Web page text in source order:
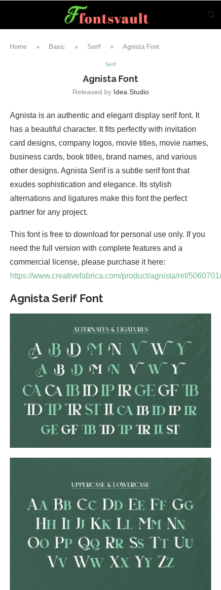
Home » Basic » Serif » Agnista Font
Serif
Agnista Font
Released by Idea Studio
Agnista is an authentic and elegant display serif font. It
has a beautiful character. It fits perfectly with invitation
card designs, company logos, movie titles, movie names,
business cards, book titles, brand names, and various
other designs. Agnista Serif is a subtle serif font that
exudes sophistication and elegance. Its stylish
alternations and ligatures make this font the perfect
partner for any project.
This font is free to download for personal use only. If you
need the full version with complete features and a
commercial license, please purchase it here:
https://www.creativefabrica.com/product/agnista/ref/5060701/
Agnista Serif Font